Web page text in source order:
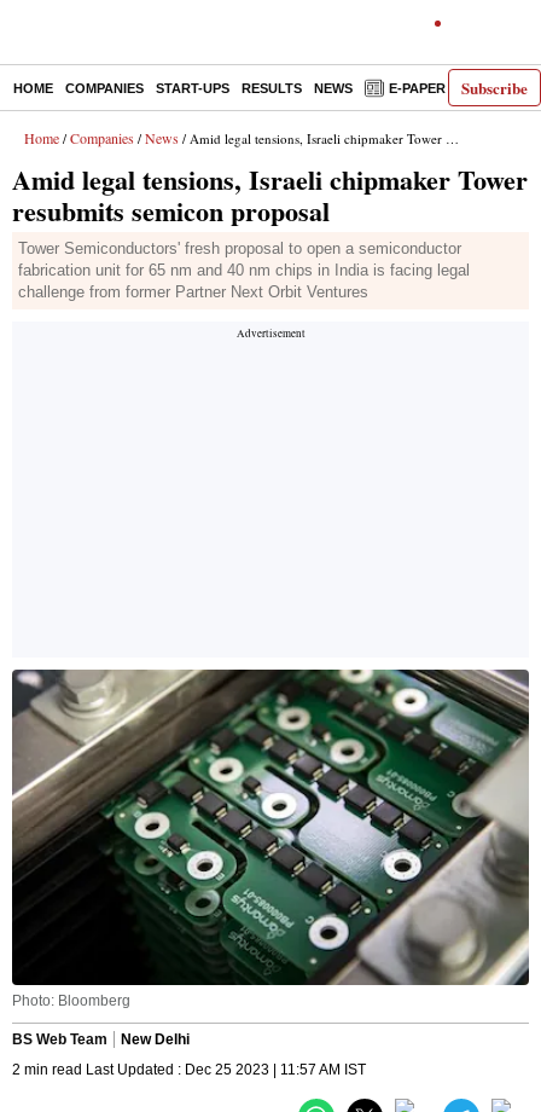
Subscribe
HOME COMPANIES START-UPS RESULTS NEWS E-PAPER
Home / Companies / News / Amid legal tensions, Israeli chipmaker Tower resubmits semicon proposal
Amid legal tensions, Israeli chipmaker Tower
resubmits semicon proposal
Tower Semiconductors' fresh proposal to open a semiconductor
fabrication unit for 65 nm and 40 nm chips in India is facing legal
challenge from former Partner Next Orbit Ventures
Photo: Bloomberg
BS Web Team
New Delhi
2 min read Last Updated : Dec 25 2023 | 11:57 AM IST